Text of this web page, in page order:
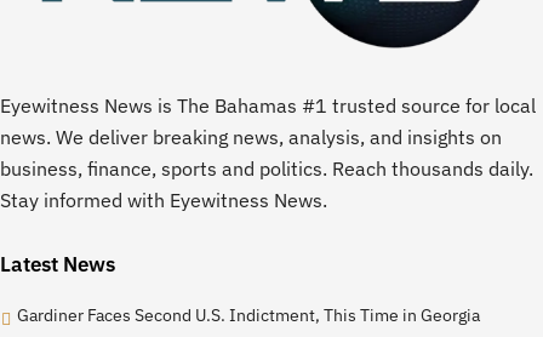
Eyewitness News is The Bahamas #1 trusted source for local
news. We deliver breaking news, analysis, and insights on
business, finance, sports and politics. Reach thousands daily.
Stay informed with Eyewitness News.
Latest News
Gardiner Faces Second U.S. Indictment, This Time in Georgia